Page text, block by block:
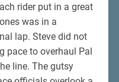
rider put in a great
was in a
lap. Steve did not
pace to overhaul Pal
line. The gutsy